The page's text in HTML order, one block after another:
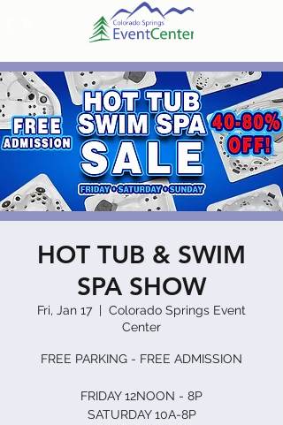
HOT TUB & SWIM
SPA SHOW
Fri, Jan 17
  |
Colorado Springs Event
Center
FREE PARKING - FREE ADMISSION
FRIDAY 12NOON - 8P
SATURDAY 10A-8P